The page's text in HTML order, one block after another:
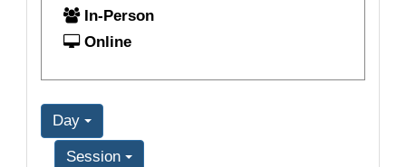
In-Person
Online
Day
Session